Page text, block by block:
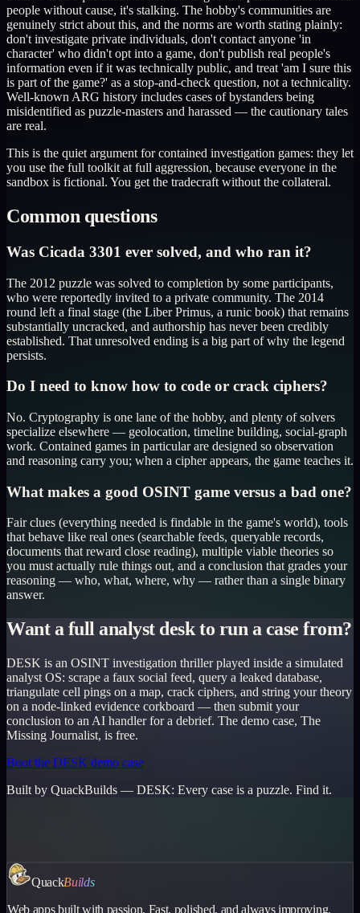
people without cause, it's stalking. The hobby's communities are
genuinely strict about this, and the norms are worth stating plainly:
don't investigate private individuals, don't contact anyone 'in
character' who didn't opt into a game, don't publish real people's
information even if it was technically public, and treat 'am I sure this
is part of the game?' as a stop-and-check question, not a technicality.
Well-known ARG history includes cases of bystanders being
misidentified as puzzle-masters and harassed — the cautionary tales
are real.
This is the quiet argument for contained investigation games: they let
you use the full toolkit at full aggression, because everyone in the
sandbox is fictional. You get the tradecraft without the collateral.
Common questions
Was Cicada 3301 ever solved, and who ran it?
The 2012 puzzle was solved to completion by some participants,
who were reportedly invited to a private community. The 2014
round left a final stage (the Liber Primus, a runic book) that remains
substantially uncracked, and authorship has never been credibly
established. That unresolved ending is a big part of why the legend
persists.
Do I need to know how to code or crack ciphers?
No. Cryptography is one lane of the hobby, and plenty of solvers
specialize elsewhere — geolocation, timeline building, social-graph
work. Contained games in particular are designed so observation
and reasoning carry you; when a cipher appears, the game teaches it.
What makes a good OSINT game versus a bad one?
Fair clues (everything needed is findable in the game's world), tools
that behave like real ones (searchable feeds, queryable records,
documents that reward close reading), multiple viable theories so
you must actually rule things out, and a conclusion that grades your
reasoning — who, what, where, why — rather than a single binary
answer.
Want a full analyst desk to run a case from?
DESK is an OSINT investigation thriller played inside a simulated
analyst OS: scrape a faux social feed, query a leaked database,
triangulate cell pings on a map, crack ciphers, and string your theory
on a node-linked evidence corkboard — then submit your
conclusion to an AI handler for a debrief. The demo case, The
Missing Journalist, is free.
Boot the DESK demo case
Built by QuackBuilds — DESK: Every case is a puzzle. Find it.
QuackBuilds
Web apps built with passion. Fast, polished, and always improving.